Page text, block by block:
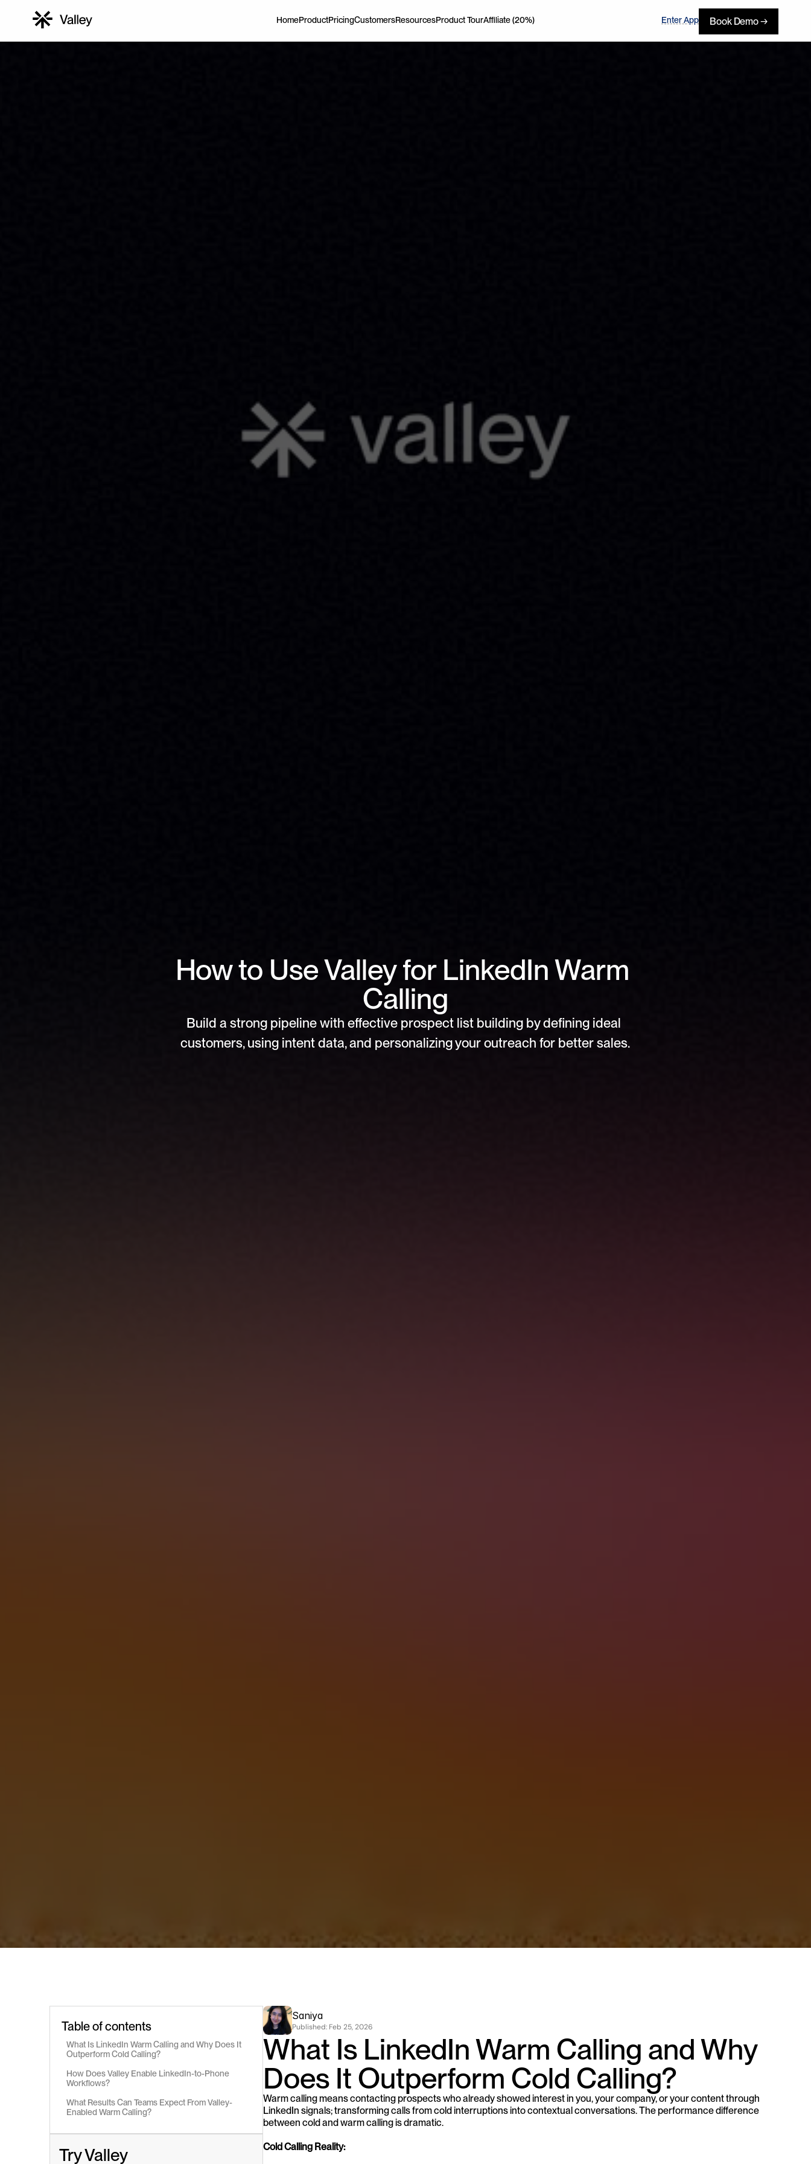
HomeProductPricingCustomersResourcesProduct TourAffiliate (20%)
Enter App Book Demo →
How to Use Valley for LinkedIn Warm
Calling
Build a strong pipeline with effective prospect list building by defining ideal
customers, using intent data, and personalizing your outreach for better sales.
Table of contents
What Is LinkedIn Warm Calling and Why Does It
Outperform Cold Calling?
How Does Valley Enable LinkedIn-to-Phone
Workflows?
What Results Can Teams Expect From Valley-
Enabled Warm Calling?
Try Valley
Saniya
Published: Feb 25, 2026
What Is LinkedIn Warm Calling and Why
Does It Outperform Cold Calling?
Warm calling means contacting prospects who already showed interest in you, your company, or your content through
LinkedIn signals; transforming calls from cold interruptions into contextual conversations. The performance difference
between cold and warm calling is dramatic.
Cold Calling Reality: